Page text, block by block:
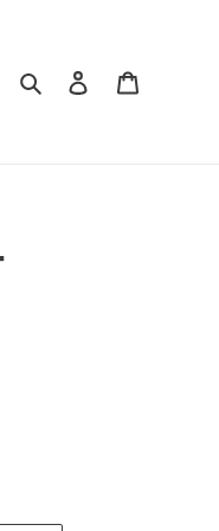
Search Log in